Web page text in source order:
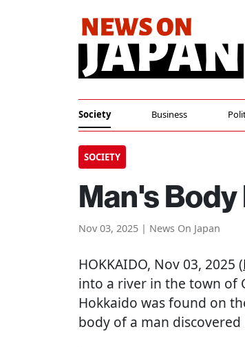
Society Business
SOCIETY
Man's
Nov 03, 2025 | News On Japan
HOKKAIDO, Nov 03, 2025 (
into a river in the town of
Hokkaido was found on
body of a man discovered